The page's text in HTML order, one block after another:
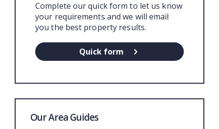
Complete our quick form to let us know
your requirements and we will email
you the best property results.
Quick form
Our Area Guides